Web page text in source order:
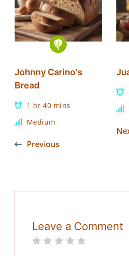
Johnny Carino's
Bread
1 hr 40 mins
Medium
Previous
Leave a Comment